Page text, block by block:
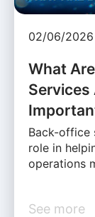
02/06/2026
What
Services
Back-office
role in
operations
See more